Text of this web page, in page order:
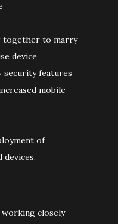
together to marry
device
security features
mobile
of
working closely